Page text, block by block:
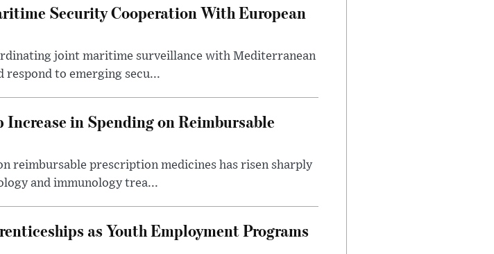
Security Cooperation With European
joint maritime surveillance with Mediterranean
to emerging secu...
in Spending on Reimbursable
reimbursable prescription medicines has risen sharply
and immunology trea...
as Youth Employment Programs